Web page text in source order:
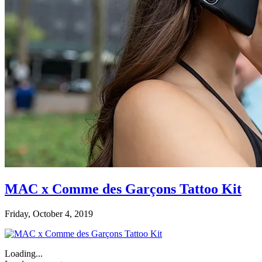
MAC x Comme des Garçons Tattoo Kit
Friday, October 4, 2019
Loading...